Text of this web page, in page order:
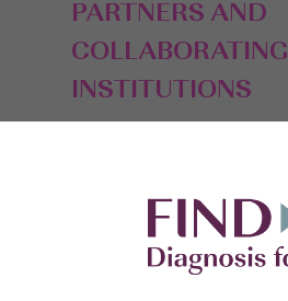
PARTNERS AND
COLLABORATING
INSTITUTIONS